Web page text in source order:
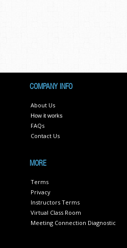
COMPANY INFO
About Us
How it works
FAQs
Contact Us
MORE
Terms
Privacy
Instructors Terms
Virtual Class Room
Meeting Connection Diagnostic